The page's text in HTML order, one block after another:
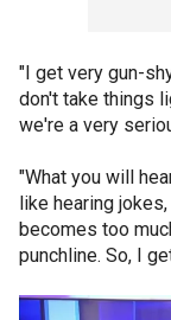
"I get very gun-
don't take things
we're a very
"What you will
like hearing
becomes too
punchline. So, I